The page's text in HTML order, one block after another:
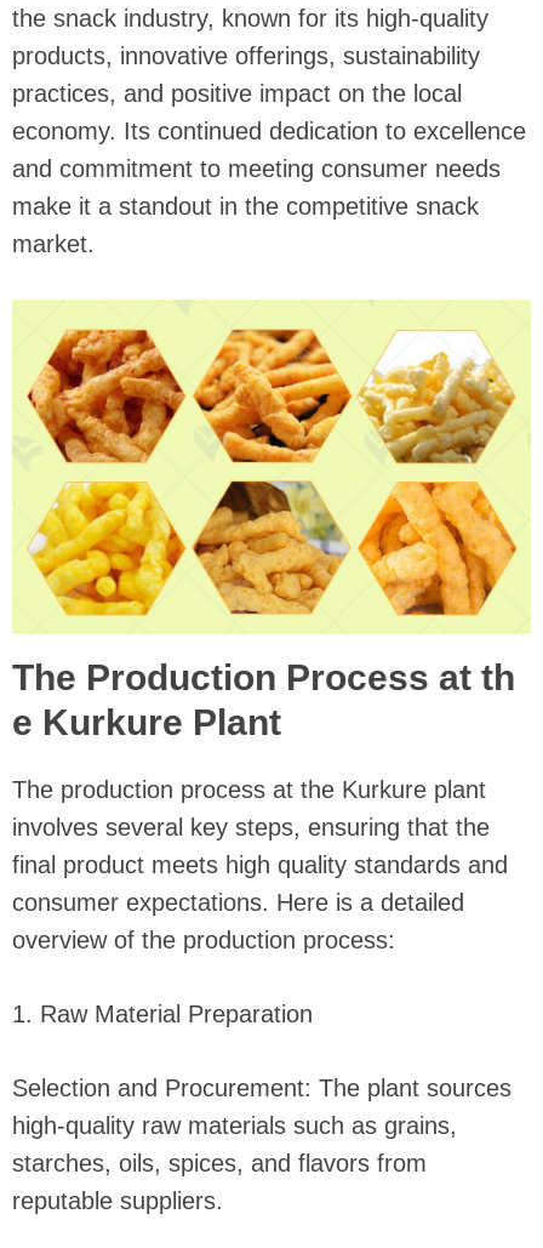
the snack industry, known for its high-quality
products, innovative offerings, sustainability
practices, and positive impact on the local
economy. Its continued dedication to excellence
and commitment to meeting consumer needs
make it a standout in the competitive snack
market.
The Production Process at th
e Kurkure Plant
The production process at the Kurkure plant
involves several key steps, ensuring that the
final product meets high quality standards and
consumer expectations. Here is a detailed
overview of the production process:
1. Raw Material Preparation
Selection and Procurement: The plant sources
high-quality raw materials such as grains,
starches, oils, spices, and flavors from
reputable suppliers.